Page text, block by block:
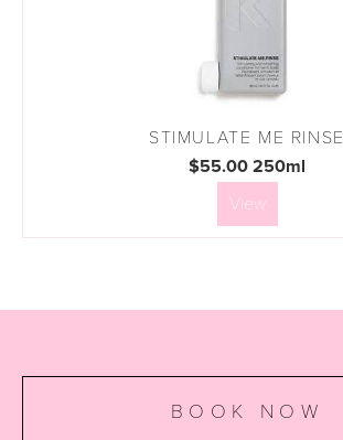
STIMULATE ME RINSE
$55.00 250ml
View
BOOK NOW